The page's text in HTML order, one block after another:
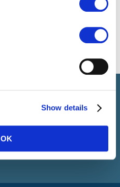
Show details
OK
employer. In addition to